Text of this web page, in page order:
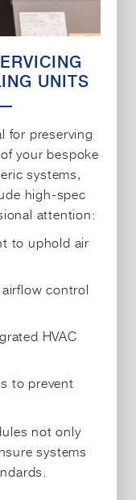
UNITS
for preserving
your bespoke
systems,
high-spec
attention:
to uphold air
control
HVAC
to prevent
not only
systems